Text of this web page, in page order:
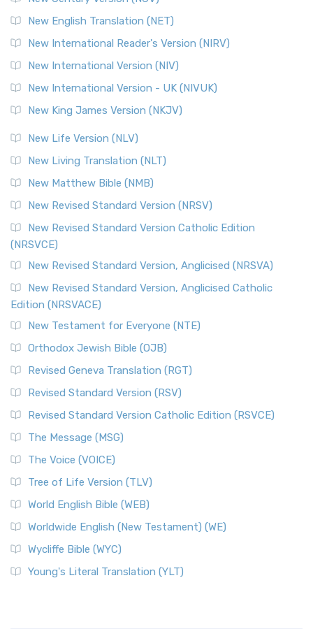
New English Translation (NET)
New International Reader's Version (NIRV)
New International Version (NIV)
New International Version - UK (NIVUK)
New King James Version (NKJV)
New Life Version (NLV)
New Living Translation (NLT)
New Matthew Bible (NMB)
New Revised Standard Version (NRSV)
New Revised Standard Version Catholic Edition
(NRSVCE)
New Revised Standard Version, Anglicised (NRSVA)
New Revised Standard Version, Anglicised Catholic
Edition (NRSVACE)
New Testament for Everyone (NTE)
Orthodox Jewish Bible (OJB)
Revised Geneva Translation (RGT)
Revised Standard Version (RSV)
Revised Standard Version Catholic Edition (RSVCE)
The Message (MSG)
The Voice (VOICE)
Tree of Life Version (TLV)
World English Bible (WEB)
Worldwide English (New Testament) (WE)
Wycliffe Bible (WYC)
Young's Literal Translation (YLT)